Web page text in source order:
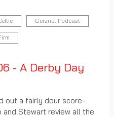
Gersnet Podcast
- A Derby Day
out a fairly dour score-
and Stewart review all the